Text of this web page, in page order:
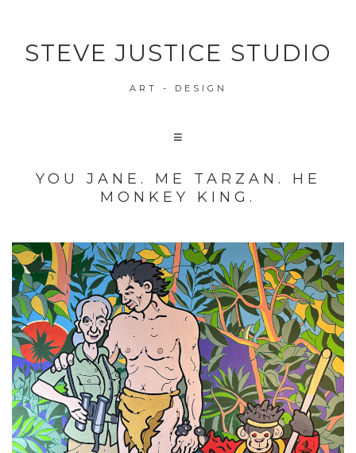
STEVE JUSTICE STUDIO
ART - DESIGN
YOU JANE. ME TARZAN. HE
MONKEY KING.